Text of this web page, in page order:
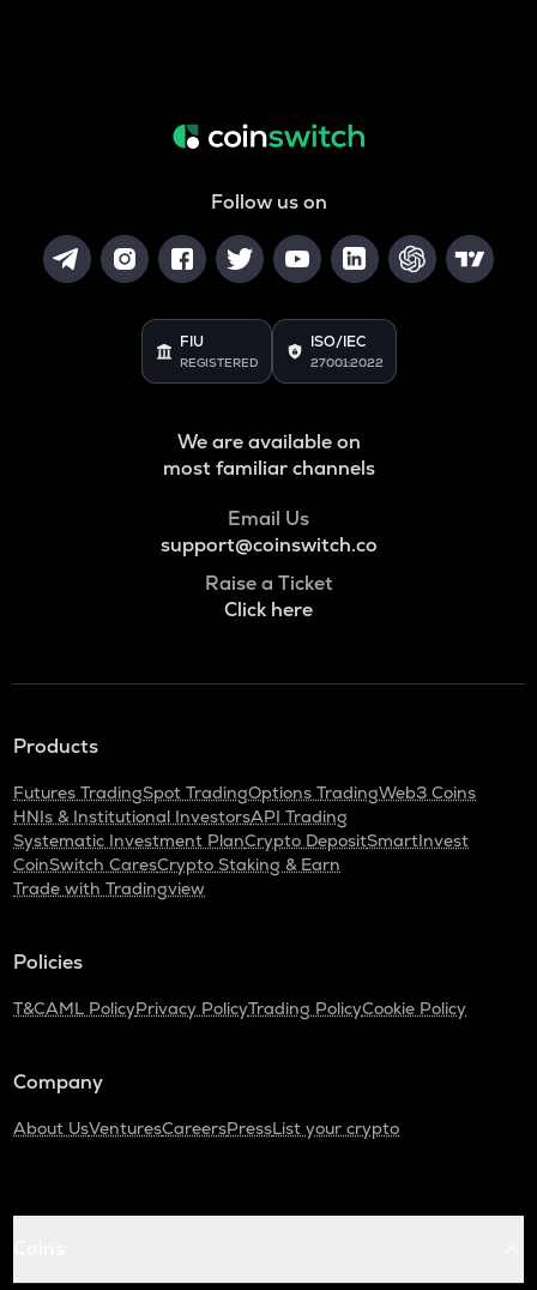
Follow us on
FIU
REGISTERED
ISO/IEC
27001:2022
We are available on
most familiar channels
Email Us
support@coinswitch.co
Raise a Ticket
Click here
Products
Futures TradingSpot TradingOptions TradingWeb3 Coins
HNIs & Institutional InvestorsAPI Trading
Systematic Investment PlanCrypto DepositSmartInvest
CoinSwitch CaresCrypto Staking & Earn
Trade with Tradingview
Policies
T&CAML PolicyPrivacy PolicyTrading PolicyCookie Policy
Company
About UsVenturesCareersPressList your crypto